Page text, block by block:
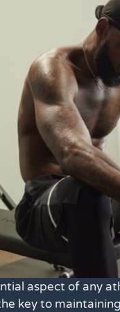
aspect of any
key to